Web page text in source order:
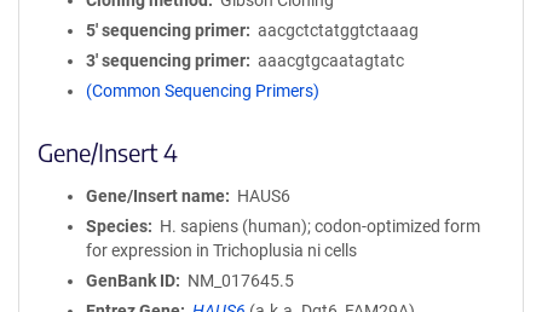
5′ sequencing primer
aacgctctatggtctaaag
3′ sequencing primer
aaacgtgcaatagtatc
(Common Sequencing Primers)
Gene/Insert 4
Gene/Insert name
HAUS6
Species
H. sapiens (human); codon-optimized form
for expression in Trichoplusia ni cells
GenBank ID
NM_017645.5